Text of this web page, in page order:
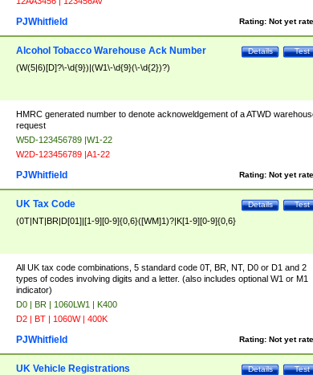
Rating: Not yet
PJWhitfield
Test
Details
Alcohol Tobacco Warehouse Ack Number
(W(5|6)[D]?\-\d{9})|(W1\-\d{9}(\-\d{2})?)
HMRC generated number to denote acknoweldgement of a ATWD
request
W5D-123456789 |W1-22
W2D-123456789 |A1-22
Rating: Not yet
PJWhitfield
Test
Details
UK Tax Code
(0T|NT|BR|D[01]|[1-9][0-9]{0,6}([WM]1)?|K[1-9][0-9]{0,6}
All UK tax code combinations, 5 standard code 0T, BR, NT, D0 or D1 and 2
types of codes involving digits and a letter. (also includes optional W1 or M1
indicator)
D0 | BR | 1060LW1 | K400
D2 | BT | 1060W | 400K
Rating: Not yet
PJWhitfield
Test
Details
UK Vehicle Registrations